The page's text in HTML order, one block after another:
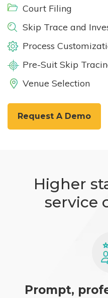
Court Filing
Skip Trace and
Process
Pre-Suit Skip
Venue Selection
Request A Demo
Higher
service
Prompt,